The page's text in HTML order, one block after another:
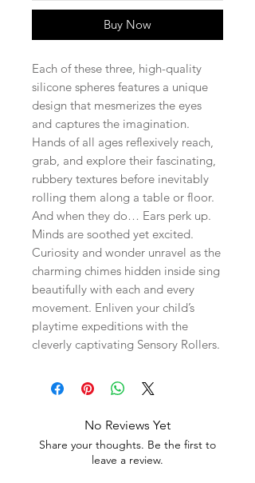
Buy Now
Each of these three, high-quality
silicone spheres features a unique
design that mesmerizes the eyes
and captures the imagination.
Hands of all ages reflexively reach,
grab, and explore their fascinating,
rubbery textures before inevitably
rolling them along a table or floor.
And when they do… Ears perk up.
Minds are soothed yet excited.
Curiosity and wonder unravel as the
charming chimes hidden inside sing
beautifully with each and every
movement. Enliven your child’s
playtime expeditions with the
cleverly captivating Sensory Rollers.
No Reviews Yet
Share your thoughts. Be the first to
leave a review.